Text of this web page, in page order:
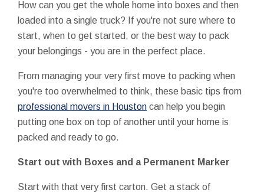
How can you get the whole home into boxes and then
loaded into a single truck? If you're not sure where to
start, when to get started, or the best way to pack
your belongings - you are in the perfect place.
From managing your very first move to packing when
you're too overwhelmed to think, these basic tips from
professional movers in Houston can help you begin
putting one box on top of another until your home is
packed and ready to go.
Start out with Boxes and a Permanent Marker
Start with that very first carton. Get a stack of